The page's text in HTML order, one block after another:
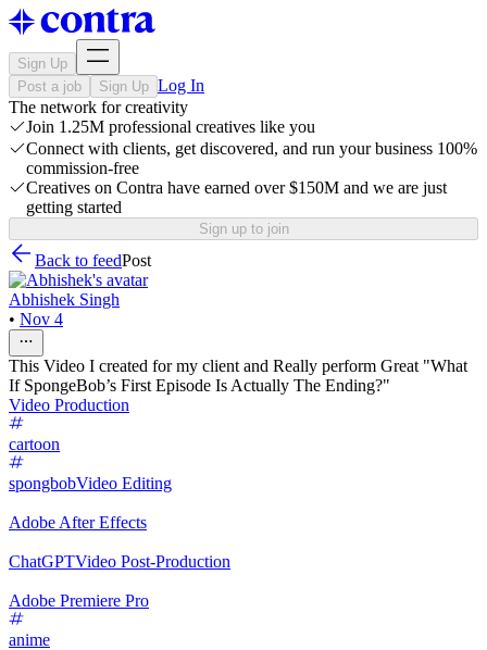
Sign Up
Post a job
Sign Up Log In
The network for creativity
Join 1.25M professional creatives like you
Connect with clients, get discovered, and run your business 100%
commission-free
Creatives on Contra have earned over $150M and we are just
getting started
Sign up to join
Back to feedPost
Abhishek Singh
• Nov 4
This Video I created for my client and Really perform Great "What
If SpongeBob’s First Episode Is Actually The Ending?"
Video Production
cartoon
spongbobVideo Editing
Adobe After Effects
ChatGPTVideo Post-Production
Adobe Premiere Pro
anime